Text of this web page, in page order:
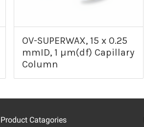
OV-SUPERWAX, 15 x 0.25
mmID, 1 µm(df) Capillary
Column
Product Catagories